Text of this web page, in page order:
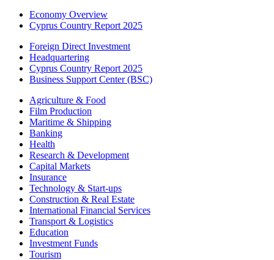
Economy Overview
Cyprus Country Report 2025
Foreign Direct Investment
Headquartering
Cyprus Country Report 2025
Business Support Center (BSC)
Agriculture & Food
Film Production
Maritime & Shipping
Banking
Health
Research & Development
Capital Markets
Insurance
Technology & Start-ups
Construction & Real Estate
International Financial Services
Transport & Logistics
Education
Investment Funds
Tourism